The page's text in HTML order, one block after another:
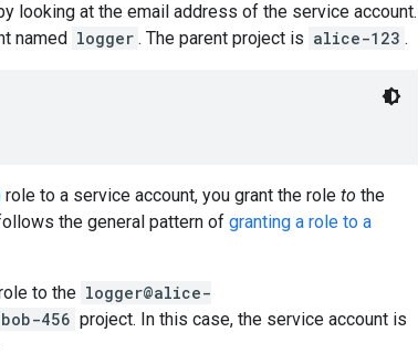
looking at the email address of the service account.
named logger . The parent project is alice-123 .
role to a service account, you grant the role to the
the general pattern of granting a role to a
to the logger@alice-
bob-456 project. In this case, the service account is